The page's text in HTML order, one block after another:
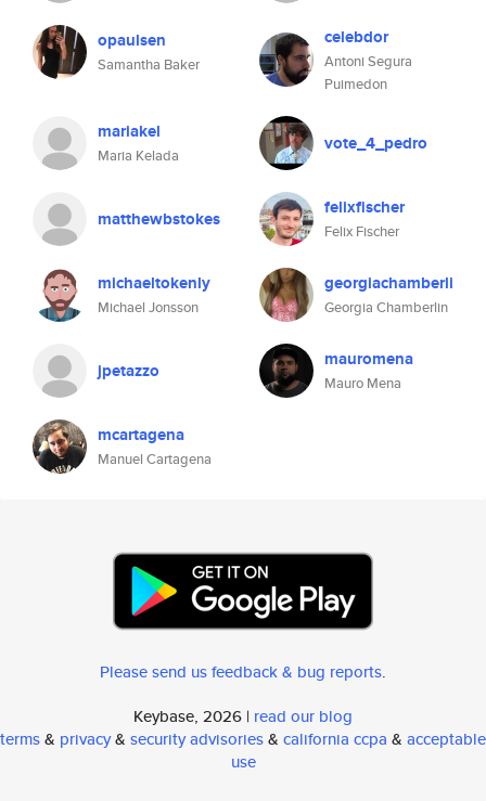
opaulsen
Samantha Baker
celebdor
Antoni Segura
Puimedon
mariakel
Maria Kelada
vote_4_pedro
matthewbstokes felixfischer
Felix Fischer
michaeltokenly
Michael Jonsson
georgiachamberli
Georgia Chamberlin
jpetazzo mauromena
Mauro Mena
mcartagena
Manuel Cartagena
Please send us feedback & bug reports.
Keybase, 2026 | read our blog
terms& privacy& security advisories& california ccpa & acceptable
use